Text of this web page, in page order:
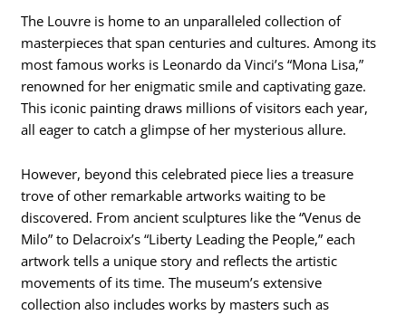
The Louvre is home to an unparalleled collection of
masterpieces that span centuries and cultures. Among its
most famous works is Leonardo da Vinci’s “Mona Lisa,”
renowned for her enigmatic smile and captivating gaze.
This iconic painting draws millions of visitors each year,
all eager to catch a glimpse of her mysterious allure.
However, beyond this celebrated piece lies a treasure
trove of other remarkable artworks waiting to be
discovered. From ancient sculptures like the “Venus de
Milo” to Delacroix’s “Liberty Leading the People,” each
artwork tells a unique story and reflects the artistic
movements of its time. The museum’s extensive
collection also includes works by masters such as